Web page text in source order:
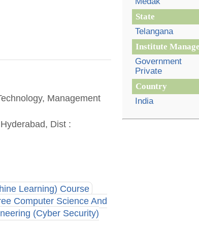
Management
Dist :
Learning) Course
Computer Science And
(Cyber Security)
State
Telangana
Institute
Government
Private
Country
India